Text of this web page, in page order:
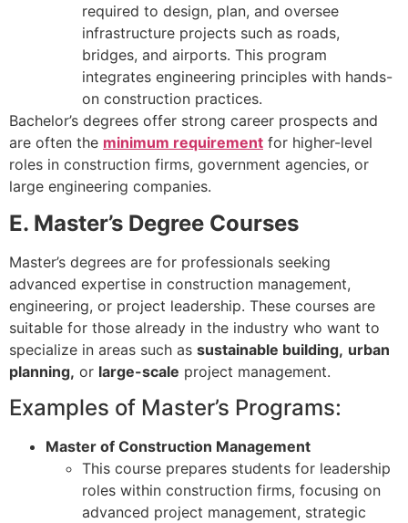
required to design, plan, and oversee
infrastructure projects such as roads,
bridges, and airports. This program
integrates engineering principles with hands-
on construction practices.
Bachelor’s degrees offer strong career prospects and
are often the minimum requirement for higher-level
roles in construction firms, government agencies, or
large engineering companies.
E. Master’s Degree Courses
Master’s degrees are for professionals seeking
advanced expertise in construction management,
engineering, or project leadership. These courses are
suitable for those already in the industry who want to
specialize in areas such as sustainable building, urban
planning, or large-scale project management.
Examples of Master’s Programs:
Master of Construction Management
This course prepares students for leadership
roles within construction firms, focusing on
advanced project management, strategic